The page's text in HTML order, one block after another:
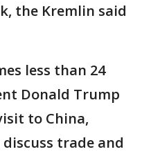
the Kremlin said
less than 24
Donald Trump
to China,
trade and